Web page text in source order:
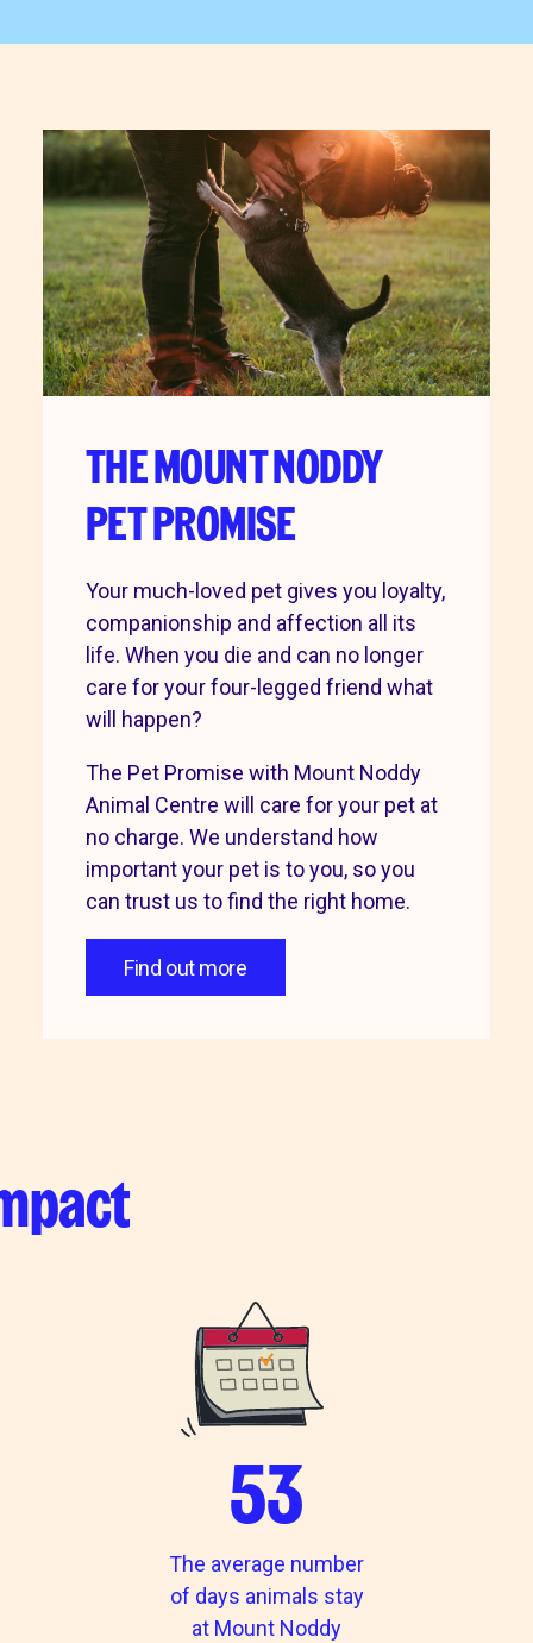
THE MOUNT NODDY
PET PROMISE
Your much-loved pet gives you loyalty,
companionship and affection all its
life. When you die and can no longer
care for your four-legged friend what
will happen?
The Pet Promise with Mount Noddy
Animal Centre will care for your pet at
no charge. We understand how
important your pet is to you, so you
can trust us to find the right home.
Find out more
53
The average number
of days animals stay
at Mount Noddy